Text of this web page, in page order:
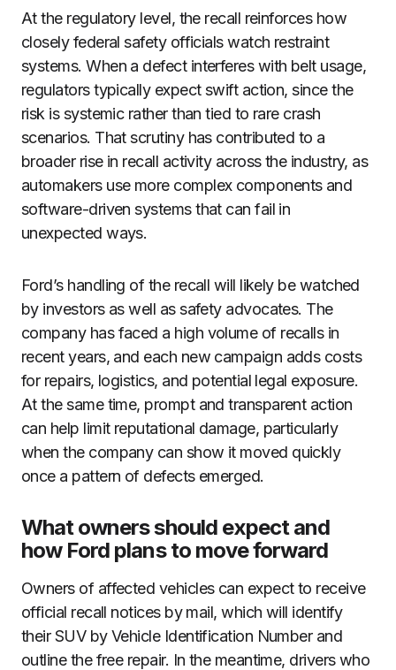
At the regulatory level, the recall reinforces how
closely federal safety officials watch restraint
systems. When a defect interferes with belt usage,
regulators typically expect swift action, since the
risk is systemic rather than tied to rare crash
scenarios. That scrutiny has contributed to a
broader rise in recall activity across the industry, as
automakers use more complex components and
software-driven systems that can fail in
unexpected ways.
Ford’s handling of the recall will likely be watched
by investors as well as safety advocates. The
company has faced a high volume of recalls in
recent years, and each new campaign adds costs
for repairs, logistics, and potential legal exposure.
At the same time, prompt and transparent action
can help limit reputational damage, particularly
when the company can show it moved quickly
once a pattern of defects emerged.
What owners should expect and
how Ford plans to move forward
Owners of affected vehicles can expect to receive
official recall notices by mail, which will identify
their SUV by Vehicle Identification Number and
outline the free repair. In the meantime, drivers who